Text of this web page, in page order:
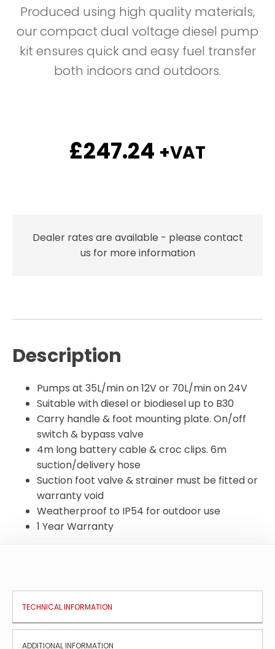
Produced using high quality materials,
our compact dual voltage diesel pump
kit ensures quick and easy fuel transfer
both indoors and outdoors.
£247.24 +VAT
Dealer rates are available - please contact
us for more information
Description
Pumps at 35L/min on 12V or 70L/min on 24V
Suitable with diesel or biodiesel up to B30
Carry handle & foot mounting plate. On/off
switch & bypass valve
4m long battery cable & croc clips. 6m
suction/delivery hose
Suction foot valve & strainer must be fitted or
warranty void
Weatherproof to IP54 for outdoor use
1 Year Warranty
TECHNICAL INFORMATION
ADDITIONAL INFORMATION